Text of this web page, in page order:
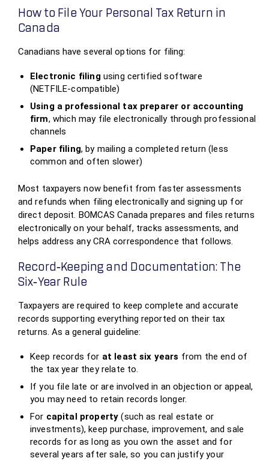
How to File Your Personal Tax Return in
Canada
Canadians have several options for filing:
Electronic filingusing certified software
(NETFILE‑compatible)
Using a professional tax preparer or accounting
firm, which may file electronically through professional
channels
Paper filing, by mailing a completed return (less
common and often slower)
Most taxpayers now benefit from faster assessments
and refunds when filing electronically and signing up for
direct deposit. BOMCAS Canada prepares and files returns
electronically on your behalf, tracks assessments, and
helps address any CRA correspondence that follows.
Record‑Keeping and Documentation: The
Six‑Year Rule
Taxpayers are required to keep complete and accurate
records supporting everything reported on their tax
returns. As a general guideline:
Keep records for at least six years from the end of
the tax year they relate to.
If you file late or are involved in an objection or appeal,
you may need to retain records longer.
For capital property (such as real estate or
investments), keep purchase, improvement, and sale
records for as long as you own the asset and for
several years after sale, so you can justify your